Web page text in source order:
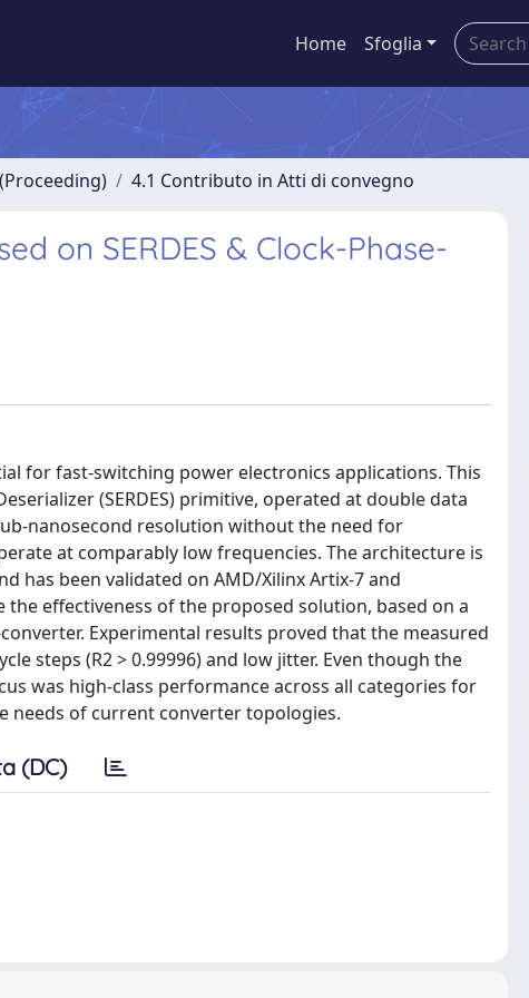
Home Sfoglia
4.1 Contributo in Atti di convegno
on SERDES & Clock-Phase-
for fast-switching power electronics applications. This
(SERDES) primitive, operated at double data
nanosecond resolution without the need for
at comparably low frequencies. The architecture is
has been validated on AMD/Xilinx Artix-7 and
effectiveness of the proposed solution, based on a
Experimental results proved that the measured
steps (R2 > 0.99996) and low jitter. Even though the
was high-class performance across all categories for
needs of current converter topologies.
(DC)